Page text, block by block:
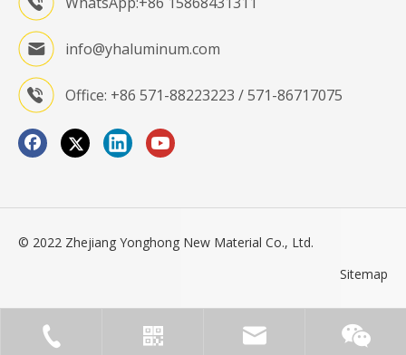
info@yhaluminum.com
Office: +86 571-88223223 / 571-86717075
© 2022 Zhejiang Yonghong New Material Co., Ltd.
Sitemap